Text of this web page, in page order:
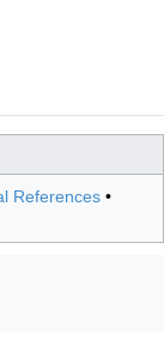
References •